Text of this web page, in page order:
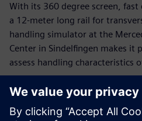
With its 360 degree screen,
a 12-meter long rail for
handling simulator at the
Center in Sindelfingen makes it
assess handling characteristics